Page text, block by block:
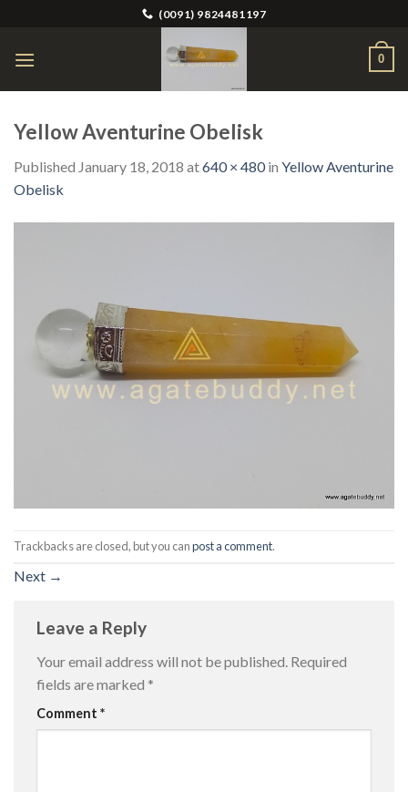
content
(0091) 9824481197
0
Yellow Aventurine Obelisk
Published January 18, 2018 at640 × 480in Yellow Aventurine
Obelisk
Trackbacks are closed, but you canpost a comment.
Next →
Leave a Reply
Your email address will not be published. Required
fields are marked *
Comment *